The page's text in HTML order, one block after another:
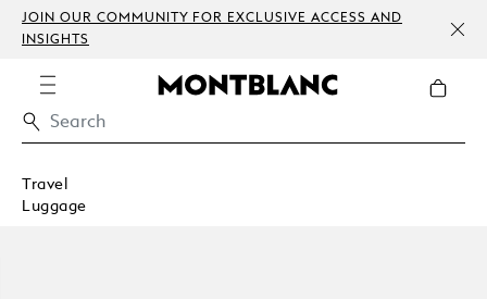
JOIN OUR COMMUNITY FOR EXCLUSIVE ACCESS AND
INSIGHTS
Travel
Luggage